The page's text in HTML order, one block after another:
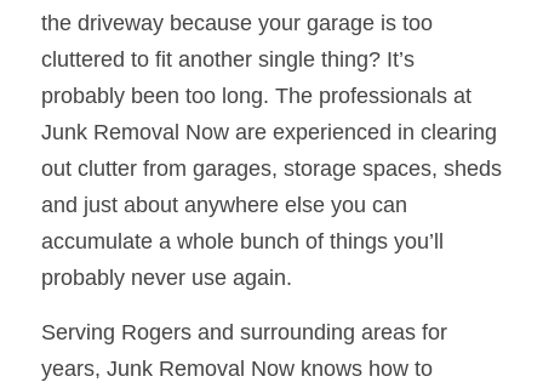
the driveway because your garage is too
cluttered to fit another single thing? It’s
probably been too long. The professionals at
Junk Removal Now are experienced in clearing
out clutter from garages, storage spaces, sheds
and just about anywhere else you can
accumulate a whole bunch of things you’ll
probably never use again.
Serving Rogers and surrounding areas for
years, Junk Removal Now knows how to